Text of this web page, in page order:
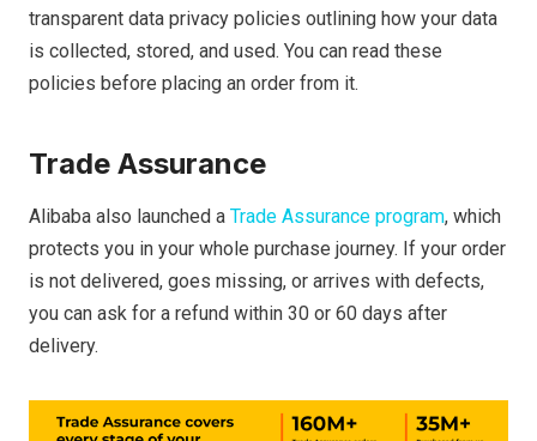
transparent data privacy policies outlining how your data
is collected, stored, and used. You can read these
policies before placing an order from it.
Trade Assurance
Alibaba also launched a Trade Assurance program, which
protects you in your whole purchase journey. If your order
is not delivered, goes missing, or arrives with defects,
you can ask for a refund within 30 or 60 days after
delivery.